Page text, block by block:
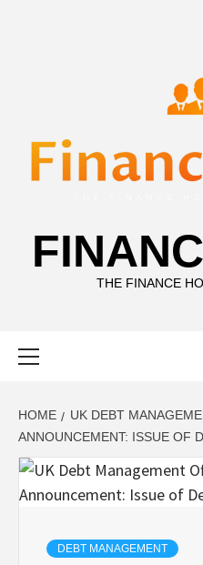
THE FINANCE
HOME
UK DEBT
ANNOUNCEMENT: ISSUE OF
DEBT MANAGEMENT